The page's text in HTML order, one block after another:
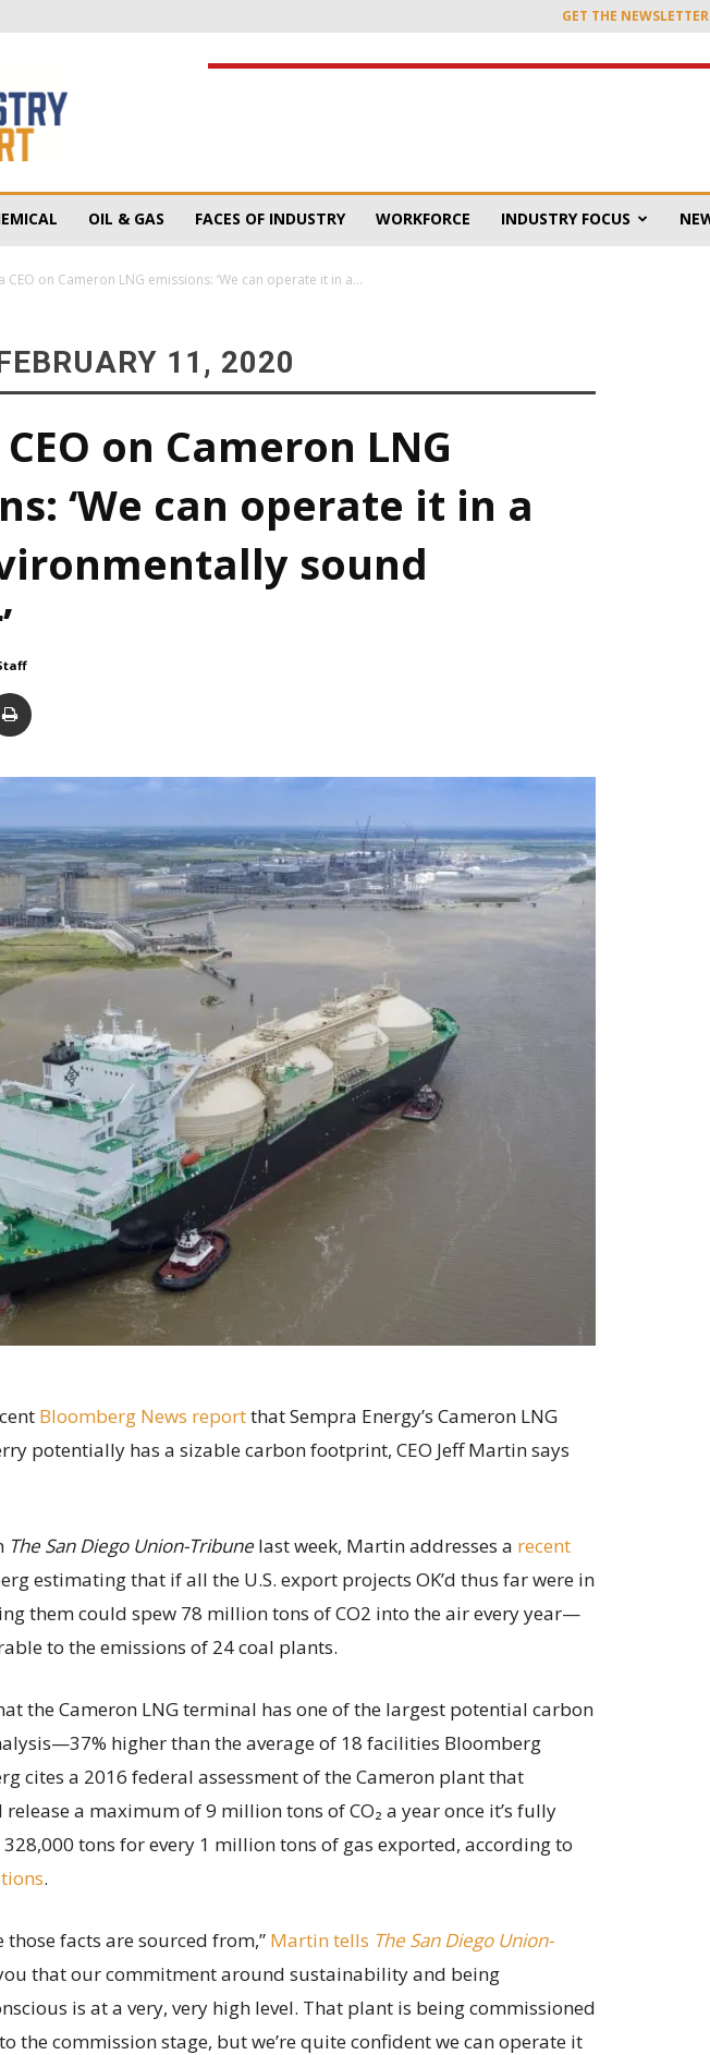
GET THE NEWSLETTER
OIL & GAS FACES OF INDUSTRY WORKFORCE INDUSTRY FOCUS
CEO on Cameron LNG emissions: ‘We can operate it in a...
11, 2020
on Cameron LNG
‘We can operate it in a
sound
Bloomberg News reportthat Sempra Energy’s Cameron LNG
potentially has a sizable carbon footprint, CEO Jeff Martin says
The San Diego Union-Tribune last week, Martin addresses a recent
estimating that if all the U.S. export projects OK’d thus far were in
them could spew 78 million tons of CO2 into the air every year—
to the emissions of 24 coal plants.
the Cameron LNG terminal has one of the largest potential carbon
higher than the average of 18 facilities Bloomberg
cites a 2016 federal assessment of the Cameron plant that
a maximum of 9 million tons of CO₂ a year once it’s fully
tons for every 1 million tons of gas exported, according to
.
those facts are sourced from,” Martin tells The San Diego Union-
that our commitment around sustainability and being
is at a very, very high level. That plant is being commissioned
the commission stage, but we’re quite confident we can operate it